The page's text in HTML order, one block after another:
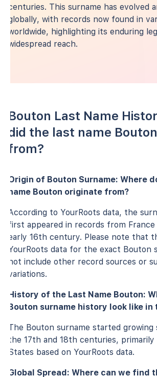
centuries. This surname has evolved
globally, with records now found in
worldwide, highlighting its enduring
widespread reach.
Bouton Last Name
did the last name
from?
Origin of Bouton Surname: Where
name Bouton originate from?
According to YourRoots data, the
first appeared in records from
early 16th century. Please note that
YourRoots data for the exact Bouton
not include other record sources or
variations.
History of the Last Name Bouton:
Bouton surname history look like
The Bouton surname started growing
the 17th and 18th centuries,
States based on YourRoots data.
Global Spread: Where can we find